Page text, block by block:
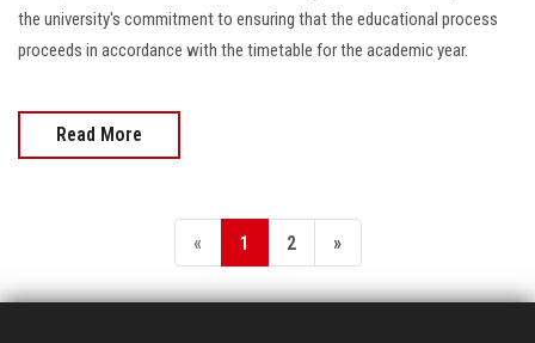
the university's commitment to ensuring that the educational process
proceeds in accordance with the timetable for the academic year.
Read More
« 1 2 »